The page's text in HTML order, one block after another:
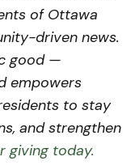
of Ottawa
driven news.
good —
empowers
to stay
and strengthen
giving today.